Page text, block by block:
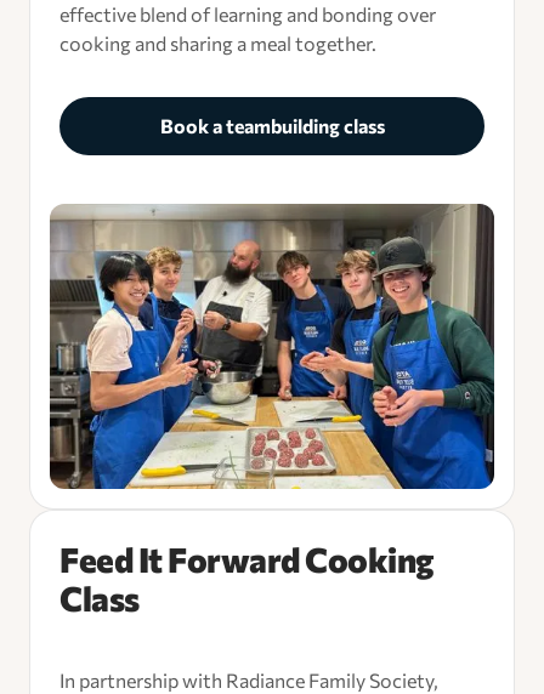
effective blend of learning and bonding over
cooking and sharing a meal together.
Book a teambuilding class
Feed It Forward Cooking
Class
In partnership with Radiance Family Society,